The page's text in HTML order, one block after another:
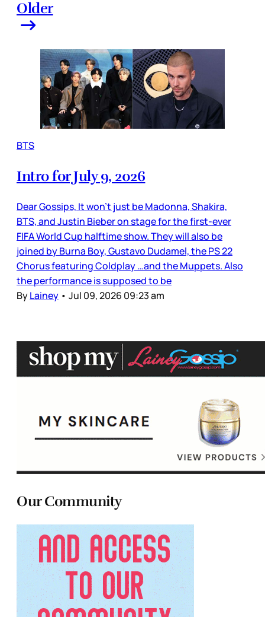
Older
BTS
Intro for July 9, 2026
Dear Gossips, It won’t just be Madonna, Shakira,
BTS, and Justin Bieber on stage for the first-ever
FIFA World Cup halftime show. They will also be
joined by Burna Boy, Gustavo Dudamel, the PS 22
Chorus featuring Coldplay …and the Muppets. Also
the performance is supposed to be
ByLainey • Jul 09, 2026 09:23 am
Our Community